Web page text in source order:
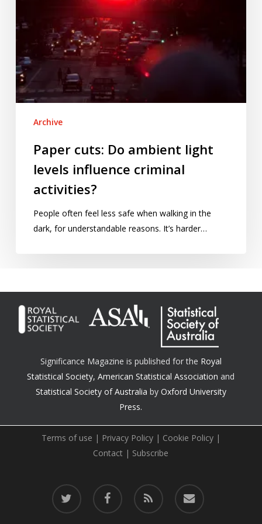
Archive
Paper cuts: Do ambient light
levels influence criminal
activities?
People often feel less safe when walking in the
dark, for understandable reasons. It’s harder…
Significance Magazine is published for the Royal
Statistical Society,American Statistical Association and
Statistical Society of Australia by Oxford University
Press.
Terms of use | Privacy Policy| Cookie Policy|
Contact | Subscribe
twitter facebook RSS email